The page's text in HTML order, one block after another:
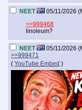
NEET 05/11/2026
>>999468
linoleum?
NEET 05/11/2026
>>999471
( YouTube Embed )